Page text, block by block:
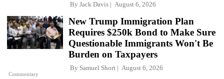
By Jack Davis August 6, 2026
Commentary
New Trump Immigration Plan
Requires $250k Bond to Make Sure
Questionable Immigrants Won't Be
Burden on Taxpayers
By Samuel Short August 6, 2026